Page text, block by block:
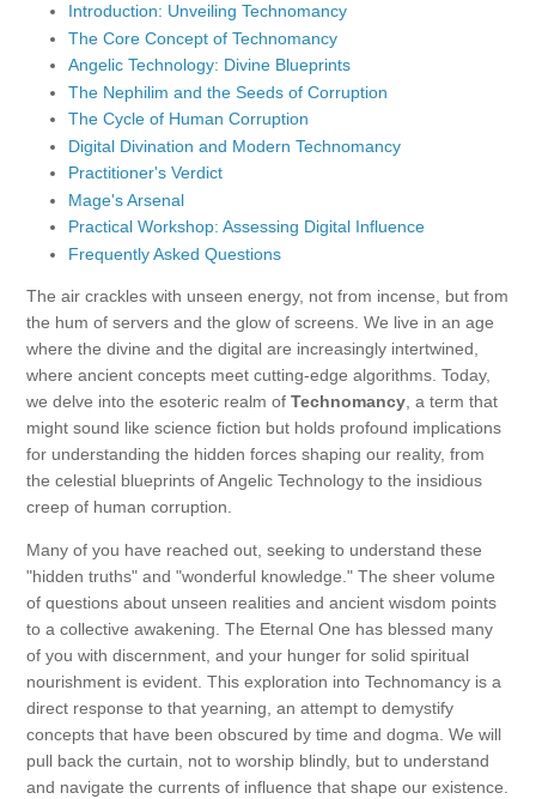
Introduction: Unveiling Technomancy
The Core Concept of Technomancy
Angelic Technology: Divine Blueprints
The Nephilim and the Seeds of Corruption
The Cycle of Human Corruption
Digital Divination and Modern Technomancy
Practitioner's Verdict
Mage's Arsenal
Practical Workshop: Assessing Digital Influence
Frequently Asked Questions
The air crackles with unseen energy, not from incense, but from
the hum of servers and the glow of screens. We live in an age
where the divine and the digital are increasingly intertwined,
where ancient concepts meet cutting-edge algorithms. Today,
we delve into the esoteric realm of Technomancy , a term that
might sound like science fiction but holds profound implications
for understanding the hidden forces shaping our reality, from
the celestial blueprints of Angelic Technology to the insidious
creep of human corruption.
Many of you have reached out, seeking to understand these
"hidden truths" and "wonderful knowledge." The sheer volume
of questions about unseen realities and ancient wisdom points
to a collective awakening. The Eternal One has blessed many
of you with discernment, and your hunger for solid spiritual
nourishment is evident. This exploration into Technomancy is a
direct response to that yearning, an attempt to demystify
concepts that have been obscured by time and dogma. We will
pull back the curtain, not to worship blindly, but to understand
and navigate the currents of influence that shape our existence.